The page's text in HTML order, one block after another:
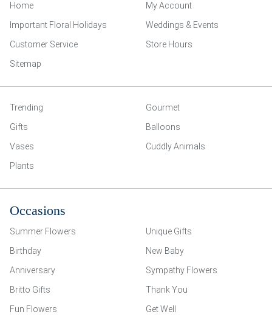
Home
My Account
Important Floral Holidays
Weddings & Events
Customer Service
Store Hours
Sitemap
Trending
Gourmet
Gifts
Balloons
Vases
Cuddly Animals
Plants
Occasions
Summer Flowers
Unique Gifts
Birthday
New Baby
Anniversary
Sympathy Flowers
Britto Gifts
Thank You
Fun Flowers
Get Well